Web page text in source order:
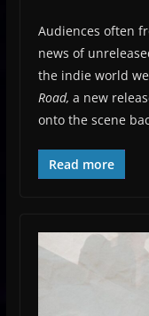
Audiences often
news of
the indie world
Road, a new
onto the scene
Read more